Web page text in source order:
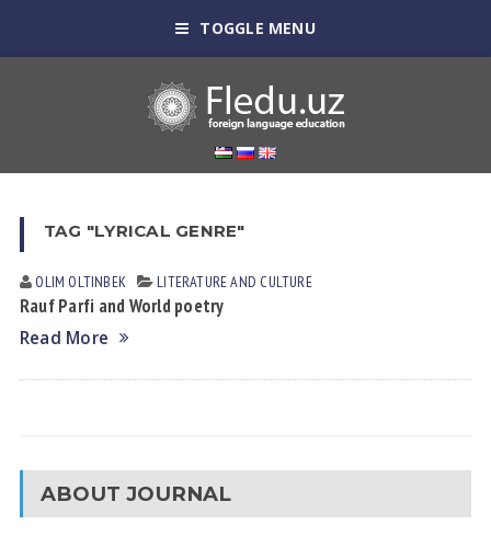
TOGGLE MENU
TAG "LYRICAL GENRE"
OLIM OLTINBEK LITERATURE AND CULTURE
Rauf Parfi and World poetry
Read More
ABOUT JOURNAL